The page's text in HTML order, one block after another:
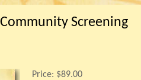
Screening
Price: $89.00